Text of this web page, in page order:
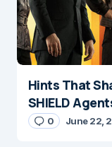
Submit
Hints That
SHIELD
0 June 22,